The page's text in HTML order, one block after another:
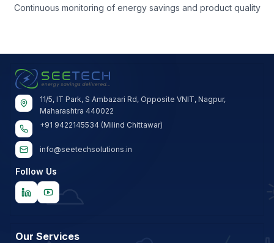
Continuous monitoring of energy savings and product quality
11/5, IT Park, S Ambazari Rd, Opposite VNIT, Nagpur,
Maharashtra 440022
+91 9422145534 (Milind Chittawar)
info@seetechsolutions.in
Follow Us
Our Services